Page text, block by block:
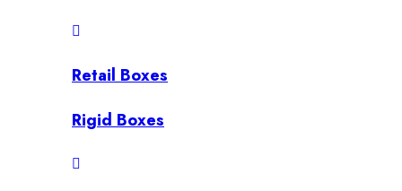
Retail Boxes
Rigid Boxes